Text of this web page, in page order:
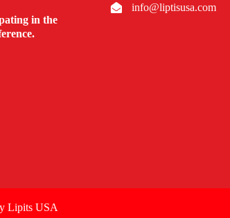
in the
info@liptisusa.com
Lipits USA